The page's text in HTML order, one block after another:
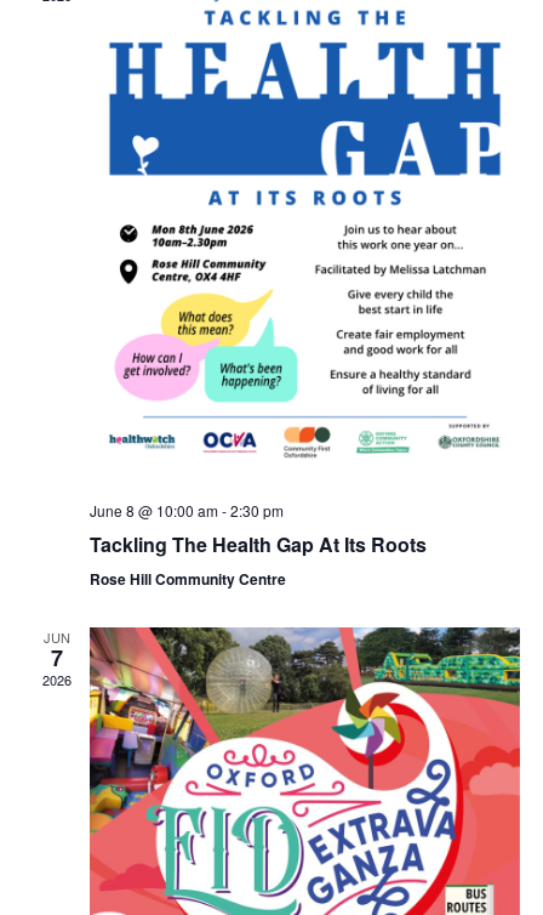
June 8 @ 10:00 am-2:30 pm
Tackling The Health Gap At Its Roots
Rose Hill Community Centre
JUN
7
2026